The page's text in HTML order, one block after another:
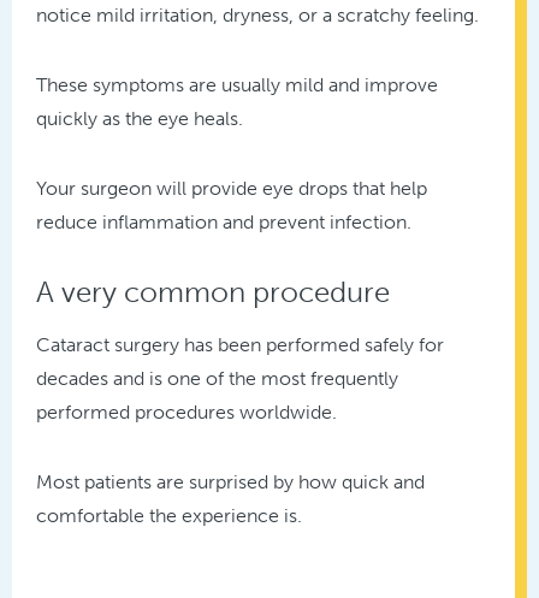
notice mild irritation, dryness, or a scratchy feeling.
These symptoms are usually mild and improve
quickly as the eye heals.
Your surgeon will provide eye drops that help
reduce inflammation and prevent infection.
A very common procedure
Cataract surgery has been performed safely for
decades and is one of the most frequently
performed procedures worldwide.
Most patients are surprised by how quick and
comfortable the experience is.